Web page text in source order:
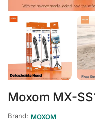
Moxom MX-
Brand: MOXOM